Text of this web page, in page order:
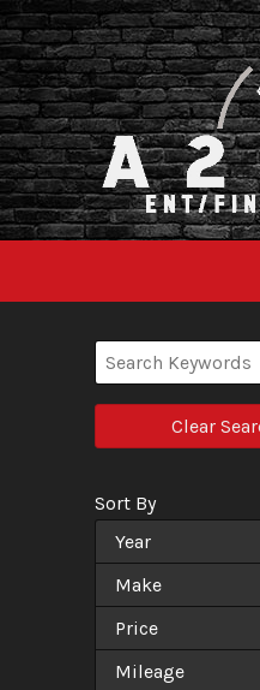
Clear
Sort By
Year
Make
Price
Mileage